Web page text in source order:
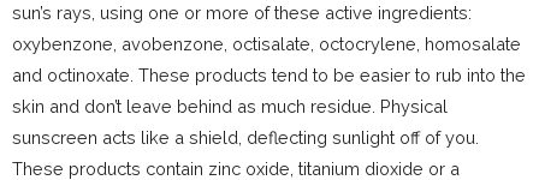
sun’s rays, using one or more of these active ingredients:
oxybenzone, avobenzone, octisalate, octocrylene, homosalate
and octinoxate. These products tend to be easier to rub into the
skin and don’t leave behind as much residue. Physical
sunscreen acts like a shield, deflecting sunlight off of you.
These products contain zinc oxide, titanium dioxide or a